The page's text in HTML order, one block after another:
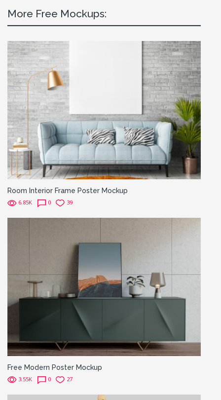
More Free Mockups:
Room Interior Frame Poster Mockup
6.85K 0 39
Free Modern Poster Mockup
3.55K 0 27